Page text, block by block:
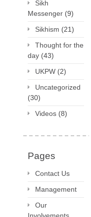
Sikh
Messenger (9)
Sikhism (21)
Thought for the
day (43)
UKPW (2)
Uncategorized
(30)
Videos (8)
Pages
Contact Us
Management
Our